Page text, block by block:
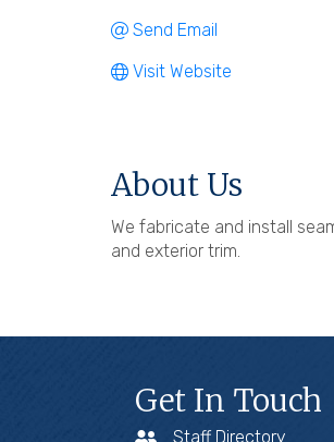
Send Email
Visit Website
About Us
We fabricate and install
and exterior trim.
Get In Touch
Staff Directory